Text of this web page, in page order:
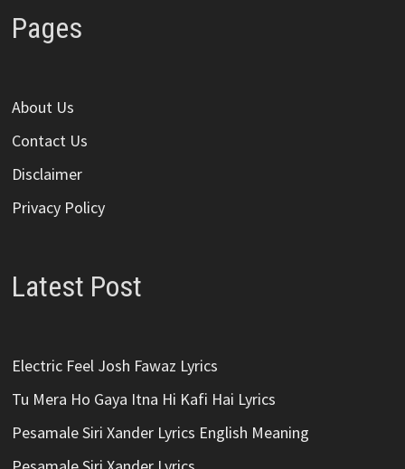
Pages
About Us
Contact Us
Disclaimer
Privacy Policy
Latest Post
Electric Feel Josh Fawaz Lyrics
Tu Mera Ho Gaya Itna Hi Kafi Hai Lyrics
Pesamale Siri Xander Lyrics English Meaning